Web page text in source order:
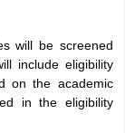
will be screened
include eligibility
on the academic
in the eligibility